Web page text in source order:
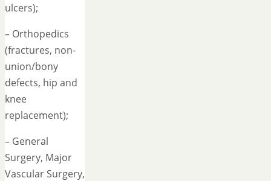
ulcers);
– Orthopedics
(fractures, non-
union/bony
defects, hip and
knee
replacement);
– General
Surgery, Major
Vascular Surgery,